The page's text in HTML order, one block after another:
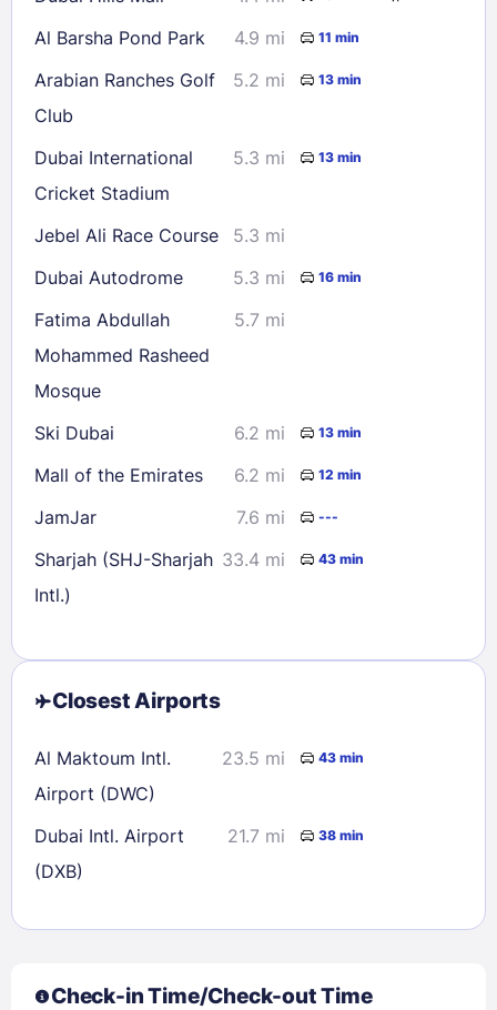
Al Barsha Pond Park 4.9 mi 11 min
Arabian Ranches Golf
Club
5.2 mi 13 min
Dubai International
Cricket Stadium
5.3 mi 13 min
Jebel Ali Race Course
5.3 mi
Dubai Autodrome
5.3 mi 16 min
Fatima Abdullah
Mohammed Rasheed
Mosque
5.7 mi
Ski Dubai 6.2 mi 13 min
Mall of the Emirates 6.2 mi 12 min
JamJar 7.6 mi ---
Sharjah (SHJ-Sharjah
Intl.)
33.4 mi 43 min
Closest Airports
Al Maktoum Intl.
Airport (DWC)
23.5 mi 43 min
Dubai Intl. Airport
(DXB)
21.7 mi 38 min
Check-in Time/Check-out Time